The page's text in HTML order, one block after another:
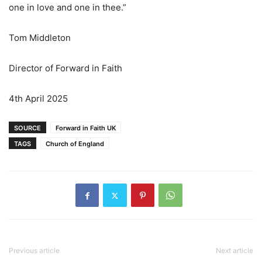
one in love and one in thee.”
Tom Middleton
Director of Forward in Faith
4th April 2025
SOURCE
Forward in Faith UK
TAGS
Church of England
Previous article Next article